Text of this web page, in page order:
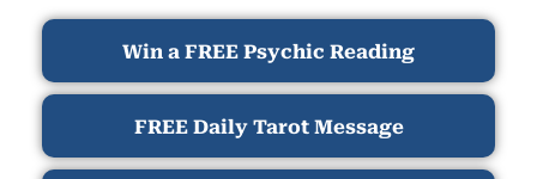
Win a FREE Psychic Reading
FREE Daily Tarot Message